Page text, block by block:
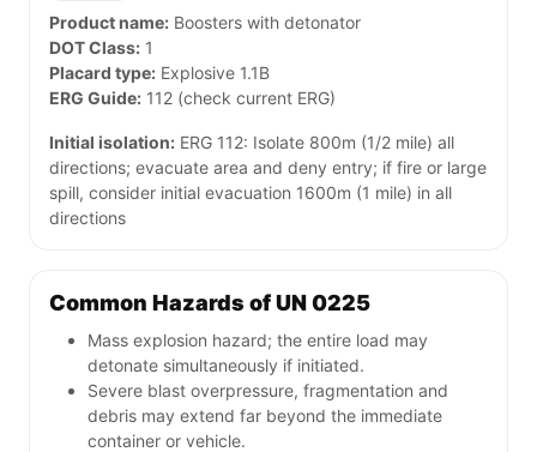
Product name: Boosters with detonator
DOT Class: 1
Placard type: Explosive 1.1B
ERG Guide: 112 (check current ERG)
Initial isolation: ERG 112: Isolate 800m (1/2 mile) all
directions; evacuate area and deny entry; if fire or large
spill, consider initial evacuation 1600m (1 mile) in all
directions
Common Hazards of UN 0225
Mass explosion hazard; the entire load may
detonate simultaneously if initiated.
Severe blast overpressure, fragmentation and
debris may extend far beyond the immediate
container or vehicle.